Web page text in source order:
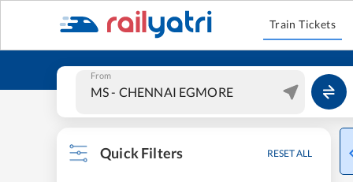
Train Tickets
From
Quick Filters RESET ALL